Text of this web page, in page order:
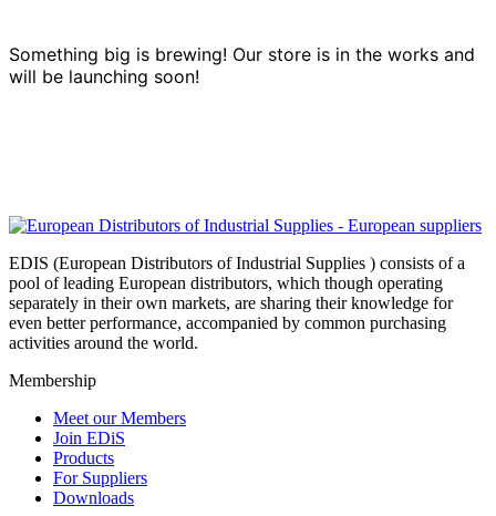
Something big is brewing! Our store is in the works and
will be launching soon!
EDIS (European Distributors of Industrial Supplies ) consists of a
pool of leading European distributors, which though operating
separately in their own markets, are sharing their knowledge for
even better performance, accompanied by common purchasing
activities around the world.
Membership
Meet our Members
Join EDiS
Products
For Suppliers
Downloads